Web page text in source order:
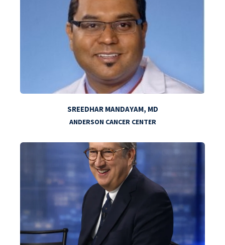
SREEDHAR MANDAYAM, MD
ANDERSON CANCER CENTER